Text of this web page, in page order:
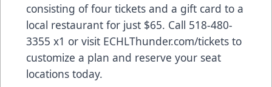
consisting of four tickets and a gift card to a
local restaurant for just $65. Call 518-480-
3355 x1 or visit ECHLThunder.com/tickets to
customize a plan and reserve your seat
locations today.